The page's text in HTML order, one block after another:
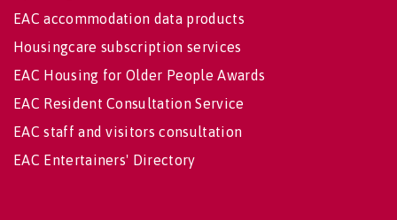
EAC accommodation data products
Housingcare subscription services
EAC Housing for Older People Awards
EAC Resident Consultation Service
EAC staff and visitors consultation
EAC Entertainers' Directory